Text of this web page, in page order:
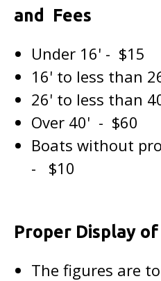
and Fees
Under 16' - $15
16' to less than
26' to less than
Over 40' - $60
Boats without
- $10
Proper Display
The figures are